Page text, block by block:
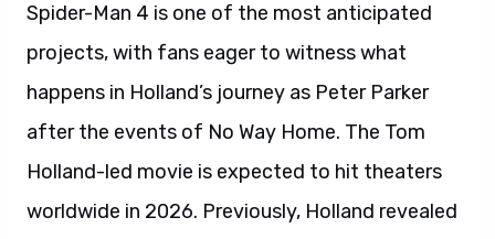
Spider-Man 4 is one of the most anticipated
projects, with fans eager to witness what
happens in Holland’s journey as Peter Parker
after the events of No Way Home. The Tom
Holland-led movie is expected to hit theaters
worldwide in 2026. Previously, Holland revealed